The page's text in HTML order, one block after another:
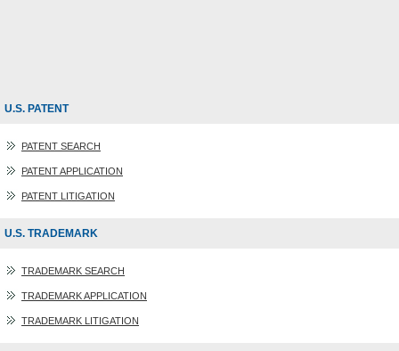
U.S. PATENT
PATENT SEARCH
PATENT APPLICATION
PATENT LITIGATION
U.S. TRADEMARK
TRADEMARK SEARCH
TRADEMARK APPLICATION
TRADEMARK LITIGATION